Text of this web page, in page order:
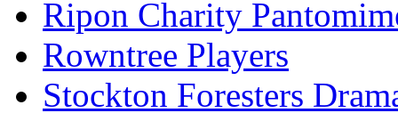
Ripon Charity
Rowntree Players
Stockton Foresters